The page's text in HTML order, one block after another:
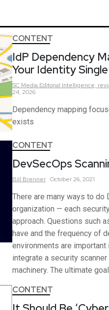
CONTENT
IdP Dependency
Your Identity
SC Media Editorial Intelligence,
24, 2026
Dependency mapping
exists
CONTENT
DevSecOps
Bill Brenner October 26, 2021
There are many ways to do
organization — each
approach. Questions such
have and the frequency of
environments are
integrate a security
machinery. The ultimate
CONTENT